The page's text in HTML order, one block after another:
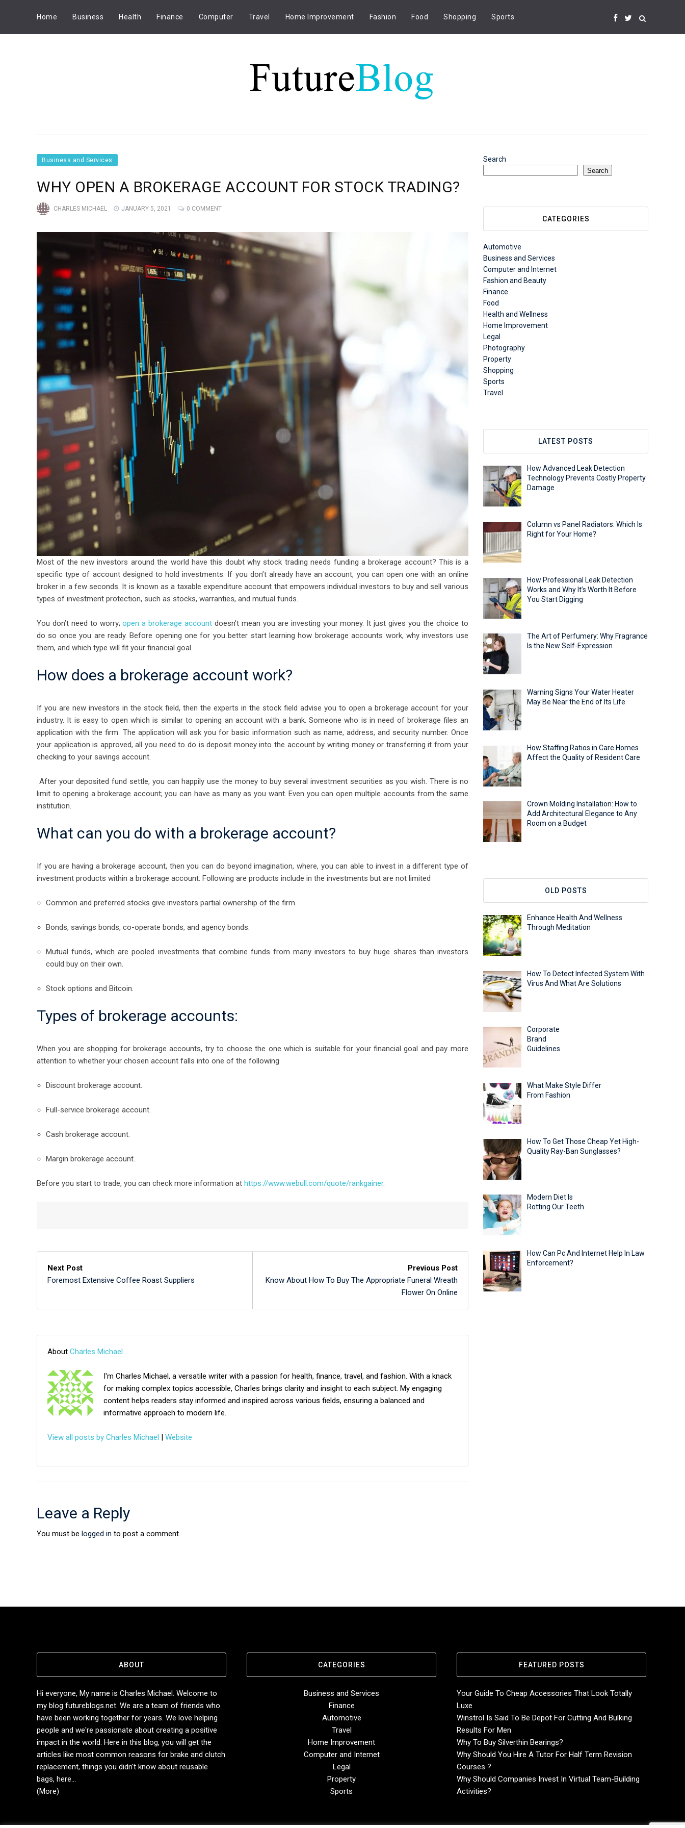
Home Business Health Finance Computer Travel Home Improvement Fashion Food Shopping Sports
Business and Services
WHY OPEN A BROKERAGE ACCOUNT FOR STOCK TRADING?
CHARLES MICHAEL JANUARY 5, 2021 0 COMMENT
Most of the new investors around the world have this doubt why stock trading needs funding a brokerage account? This is a
specific type of account designed to hold investments. If you don’t already have an account, you can open one with an online
broker in a few seconds. It is known as a taxable expenditure account that empowers individual investors to buy and sell various
types of investment protection, such as stocks, warranties, and mutual funds.
You don’t need to worry;open a brokerage account doesn’t mean you are investing your money. It just gives you the choice to
do so once you are ready. Before opening one for you better start learning how brokerage accounts work, why investors use
them, and which type will fit your financial goal.
How does a brokerage account work?
If you are new investors in the stock field, then the experts in the stock field advise you to open a brokerage account for your
industry. It is easy to open which is similar to opening an account with a bank. Someone who is in need of brokerage files an
application with the firm. The application will ask you for basic information such as name, address, and security number. Once
your application is approved, all you need to do is deposit money into the account by writing money or transferring it from your
checking to your savings account.
After your deposited fund settle, you can happily use the money to buy several investment securities as you wish. There is no
limit to opening a brokerage account; you can have as many as you want. Even you can open multiple accounts from the same
institution.
What can you do with a brokerage account?
If you are having a brokerage account, then you can do beyond imagination, where, you can able to invest in a different type of
investment products within a brokerage account. Following are products include in the investments but are not limited
Common and preferred stocks give investors partial ownership of the firm.
Bonds, savings bonds, co-operate bonds, and agency bonds.
Mutual funds, which are pooled investments that combine funds from many investors to buy huge shares than investors
could buy on their own.
Stock options and Bitcoin.
Types of brokerage accounts:
When you are shopping for brokerage accounts, try to choose the one which is suitable for your financial goal and pay more
attention to whether your chosen account falls into one of the following
Discount brokerage account.
Full-service brokerage account.
Cash brokerage account.
Margin brokerage account.
Before you start to trade, you can check more information at https://www.webull.com/quote/rankgainer.
Previous Post
Know About How To Buy The Appropriate Funeral Wreath
Flower On Online
Next Post
Foremost Extensive Coffee Roast Suppliers
About Charles Michael
I'm Charles Michael, a versatile writer with a passion for health, finance, travel, and fashion. With a knack
for making complex topics accessible, Charles brings clarity and insight to each subject. My engaging
content helps readers stay informed and inspired across various fields, ensuring a balanced and
informative approach to modern life.
View all posts by Charles Michael Website
Leave a Reply
You must be logged in to post a comment.
Search
Search
CATEGORIES
Automotive
Business and Services
Computer and Internet
Fashion and Beauty
Finance
Food
Health and Wellness
Home Improvement
Legal
Photography
Property
Shopping
Sports
Travel
LATEST POSTS
How Advanced Leak Detection
Technology Prevents Costly Property
Damage
Column vs Panel Radiators: Which Is
Right for Your Home?
How Professional Leak Detection
Works and Why It’s Worth It Before
You Start Digging
The Art of Perfumery: Why Fragrance
Is the New Self-Expression
Warning Signs Your Water Heater
May Be Near the End of Its Life
How Staffing Ratios in Care Homes
Affect the Quality of Resident Care
Crown Molding Installation: How to
Add Architectural Elegance to Any
Room on a Budget
OLD POSTS
Enhance Health And Wellness
Through Meditation
How To Detect Infected System With
Virus And What Are Solutions
Corporate
Brand
Guidelines
What Make Style Differ
From Fashion
How To Get Those Cheap Yet High-
Quality Ray-Ban Sunglasses?
Modern Diet Is
Rotting Our Teeth
How Can Pc And Internet Help In Law
Enforcement?
ABOUT
Hi everyone, My name is Charles Michael. Welcome to
my blog futureblogs.net. We are a team of friends who
have been working together for years. We love helping
people and we're passionate about creating a positive
impact in the world. Here in this blog, you will get the
articles like most common reasons for brake and clutch
replacement, things you didn't know about reusable
bags, here...
(More)
CATEGORIES
Business and Services
Finance
Automotive
Travel
Home Improvement
Computer and Internet
Legal
Property
Sports
FEATURED POSTS
Your Guide To Cheap Accessories That Look Totally
Luxe
Winstrol Is Said To Be Depot For Cutting And Bulking
Results For Men
Why To Buy Silverthin Bearings?
Why Should You Hire A Tutor For Half Term Revision
Courses ?
Why Should Companies Invest In Virtual Team-Building
Activities?